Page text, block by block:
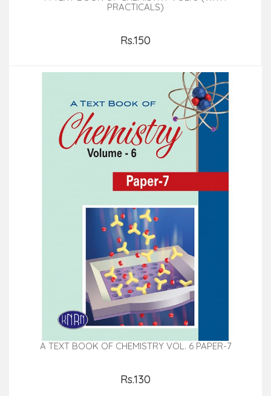
PRACTICALS)
Rs.150
A TEXT BOOK OF CHEMISTRY VOL. 6 PAPER-7
Rs.130